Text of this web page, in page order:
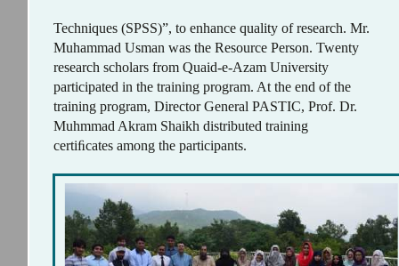
Techniques (SPSS)”, to enhance quality of research. Mr.
Muhammad Usman was the Resource Person. Twenty
research scholars from Quaid-e-Azam University
participated in the training program. At the end of the
training program, Director General PASTIC, Prof. Dr.
Muhmmad Akram Shaikh distributed training
certiﬁcates among the participants.